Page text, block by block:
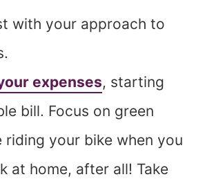
with your approach to
expenses, starting
bill. Focus on green
riding your bike when you
at home, after all! Take